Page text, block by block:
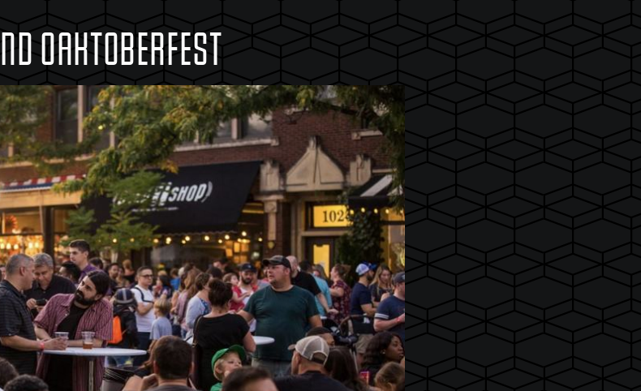
OAKTOBERFEST